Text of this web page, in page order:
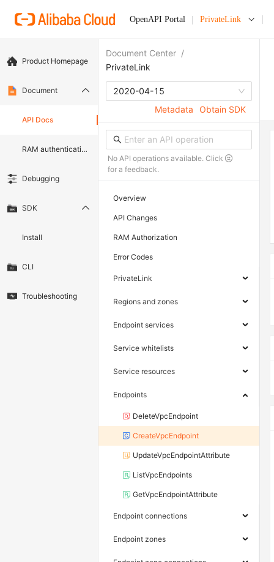
OpenAPI Portal PrivateLink
Product Homepage
Document
API Docs
RAM authentication document
Debugging
SDK
Install
CLI
Troubleshooting
Document Center /
PrivateLink
2020-04-15
Metadata
Obtain SDK
No API operations available. Click
for a feedback.
Overview
API Changes
RAM Authorization
Error Codes
PrivateLink
Regions and zones
Endpoint services
Service whitelists
Service resources
Endpoints
DeleteVpcEndpoint
CreateVpcEndpoint
UpdateVpcEndpointAttribute
ListVpcEndpoints
GetVpcEndpointAttribute
Endpoint connections
Endpoint zones